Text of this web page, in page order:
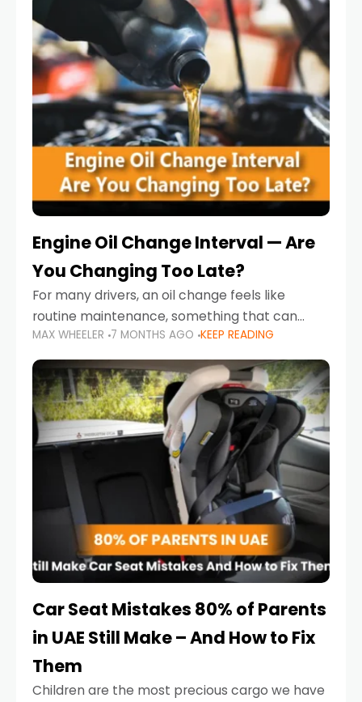
Engine Oil Change Interval — Are
You Changing Too Late?
For many drivers, an oil change feels like
routine maintenance, something that can
always wait until next weekend or the next
service reminder. But the truth is far more
serious.
MAX WHEELER 7 MONTHS AGO KEEP READING
Car Seat Mistakes 80% of Parents
in UAE Still Make – And How to Fix
Them
Children are the most precious cargo we have